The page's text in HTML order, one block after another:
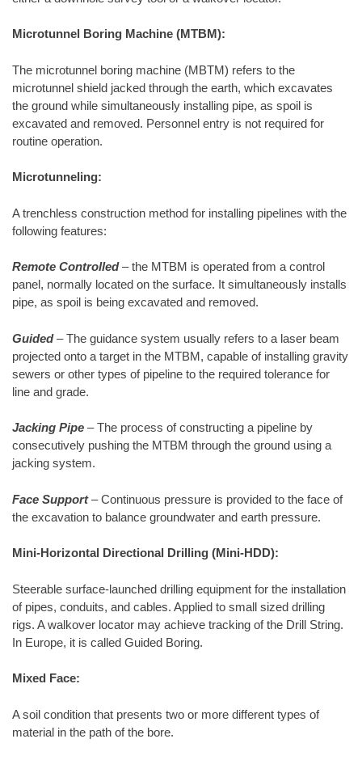
Microtunnel Boring Machine (MTBM):
The microtunnel boring machine (MBTM) refers to the
microtunnel shield jacked through the earth, which excavates
the ground while simultaneously installing pipe, as spoil is
excavated and removed. Personnel entry is not required for
routine operation.
Microtunneling:
A trenchless construction method for installing pipelines with the
following features:
Remote Controlled– the MTBM is operated from a control
panel, normally located on the surface. It simultaneously installs
pipe, as spoil is being excavated and removed.
Guided– The guidance system usually refers to a laser beam
projected onto a target in the MTBM, capable of installing gravity
sewers or other types of pipeline to the required tolerance for
line and grade.
Jacking Pipe – The process of constructing a pipeline by
consecutively pushing the MTBM through the ground using a
jacking system.
Face Support– Continuous pressure is provided to the face of
the excavation to balance groundwater and earth pressure.
Mini-Horizontal Directional Drilling (Mini-HDD):
Steerable surface-launched drilling equipment for the installation
of pipes, conduits, and cables. Applied to small sized drilling
rigs. A walkover locator may achieve tracking of the Drill String.
In Europe, it is called Guided Boring.
Mixed Face:
A soil condition that presents two or more different types of
material in the path of the bore.